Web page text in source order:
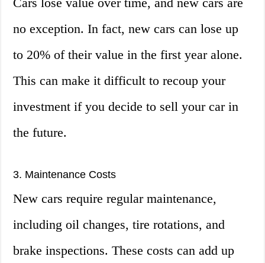
no exception. In fact, new cars can lose up
to 20% of their value in the first year alone.
This can make it difficult to recoup your
investment if you decide to sell your car in
the future.
3. Maintenance Costs
New cars require regular maintenance,
including oil changes, tire rotations, and
brake inspections. These costs can add up